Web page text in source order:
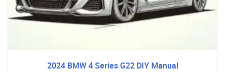
2024 BMW 4 Series G22 DIY Manual